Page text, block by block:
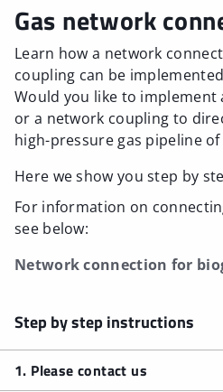
Gas network
Learn how a network
coupling can be
Would you like to
or a network coupling to
high-pressure gas pipeline
Here we show you step by
For information on
see below:
Network connection for
Step by step instructions
1. Please contact us